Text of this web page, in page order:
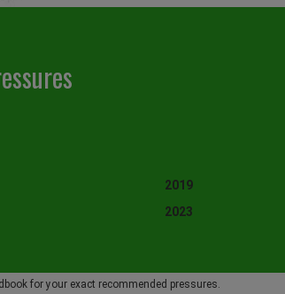
2019
2023
for your exact recommended pressures.